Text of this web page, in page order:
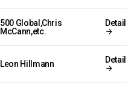
500 Global,Chris
McCann,etc.
Detail
Leon Hillmann Detail